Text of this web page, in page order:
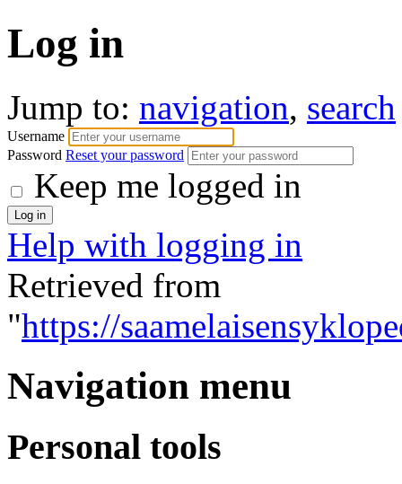
Log in
Jump to: navigation, search
Username
Password Reset your password
Keep me logged in
Help with logging in
Retrieved from
"https://
Navigation menu
Personal tools